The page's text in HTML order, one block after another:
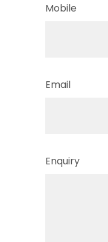
Mobile
Email
Enquiry